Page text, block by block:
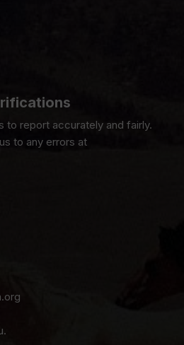
to report accurately and fairly.
to any errors at